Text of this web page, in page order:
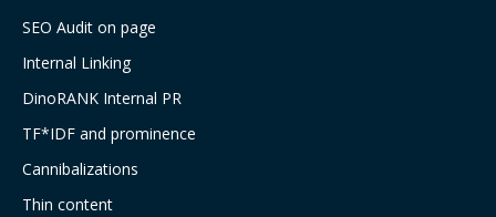
SEO Audit on page
Internal Linking
DinoRANK Internal PR
TF*IDF and prominence
Cannibalizations
Thin content